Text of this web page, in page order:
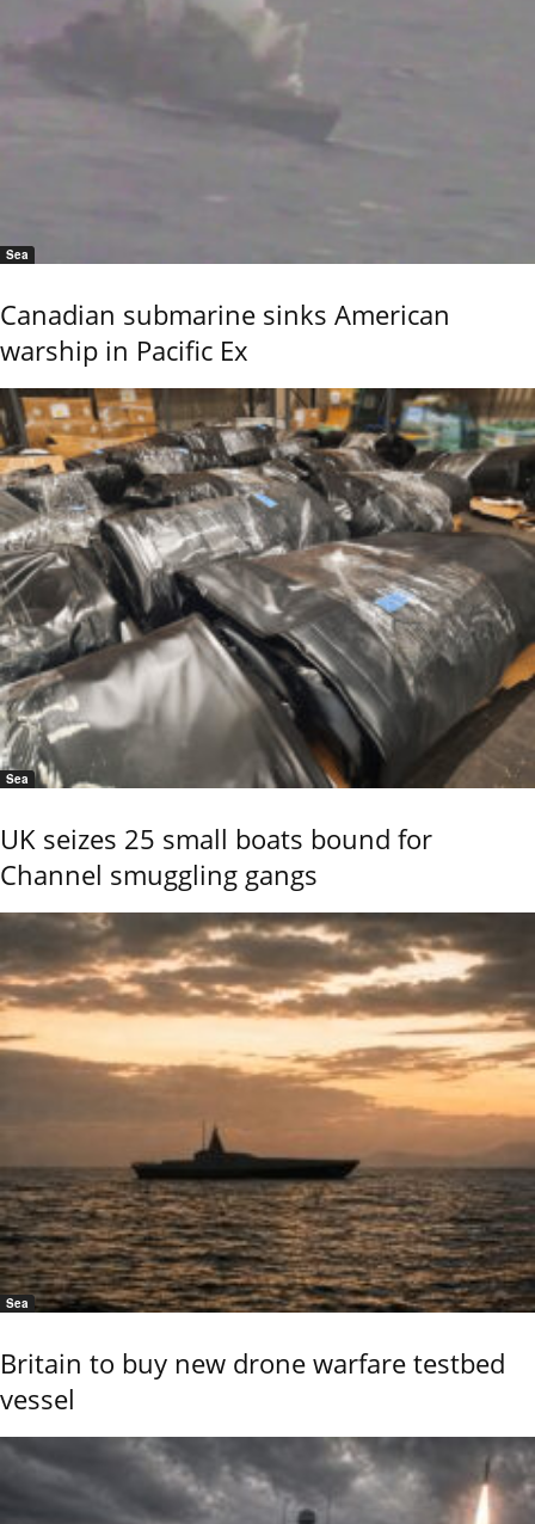
Sea
Canadian submarine sinks American
warship in Pacific Ex
Sea
UK seizes 25 small boats bound for
Channel smuggling gangs
Sea
Britain to buy new drone warfare testbed
vessel